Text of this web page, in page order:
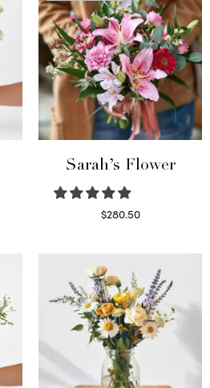
Sarah’s Flower
$280.50